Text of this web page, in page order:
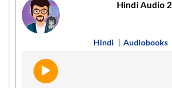
Hindi Audio 2
Hindi | Audiobooks